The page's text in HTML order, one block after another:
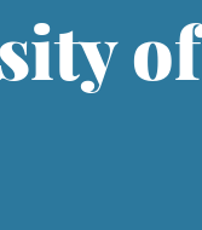
of